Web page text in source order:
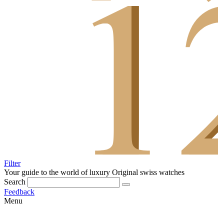
Filter
Your guide to the world of luxury Original swiss watches
Search
Feedback
Menu